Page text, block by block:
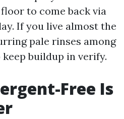
to come back via
If you live almost the
pale rinses among
buildup in verify.
Free Is